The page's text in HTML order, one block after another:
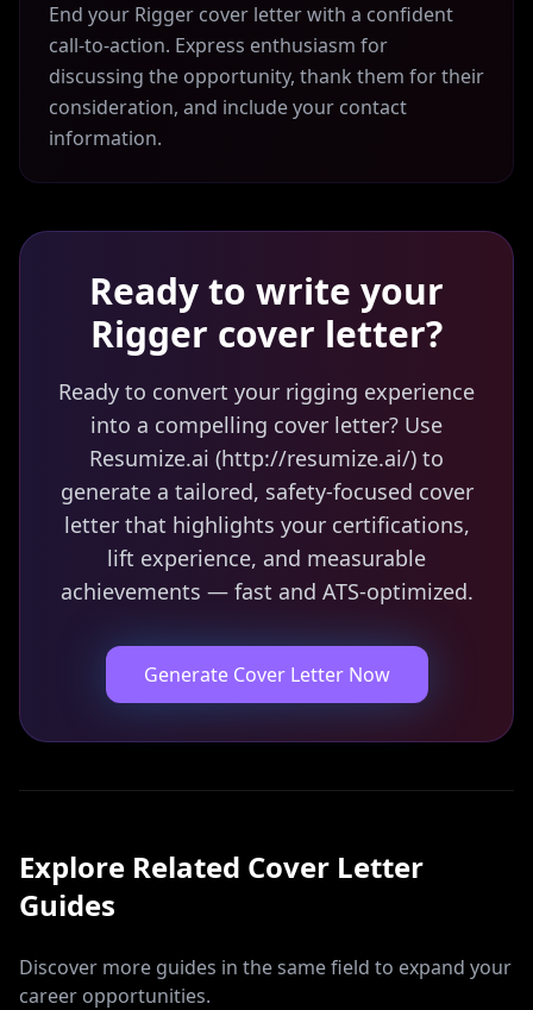
End your Rigger cover letter with a confident
call-to-action. Express enthusiasm for
discussing the opportunity, thank them for their
consideration, and include your contact
information.
Ready to write your
Rigger cover letter?
Ready to convert your rigging experience
into a compelling cover letter? Use
Resumize.ai (http://resumize.ai/) to
generate a tailored, safety-focused cover
letter that highlights your certifications,
lift experience, and measurable
achievements — fast and ATS-optimized.
Generate Cover Letter Now
Explore Related Cover Letter
Guides
Discover more guides in the same field to expand your
career opportunities.